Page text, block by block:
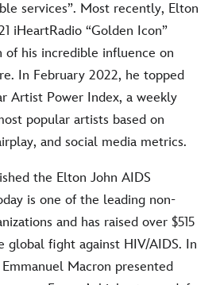
services”. Most recently, Elton
iHeartRadio “Golden Icon”
of his incredible influence on
In February 2022, he topped
Artist Power Index, a weekly
popular artists based on
and social media metrics.
the Elton John AIDS
is one of the leading non-
and has raised over $515
global fight against HIV/AIDS. In
Macron presented